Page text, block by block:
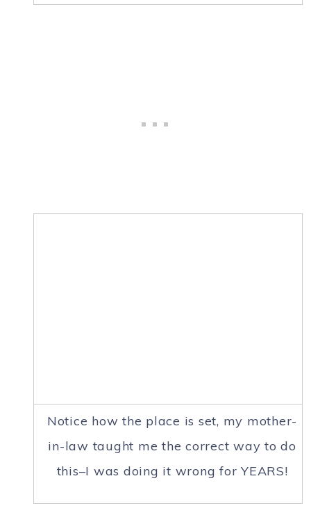
Notice how the place is set, my mother-
in-law taught me the correct way to do
this–I was doing it wrong for YEARS!